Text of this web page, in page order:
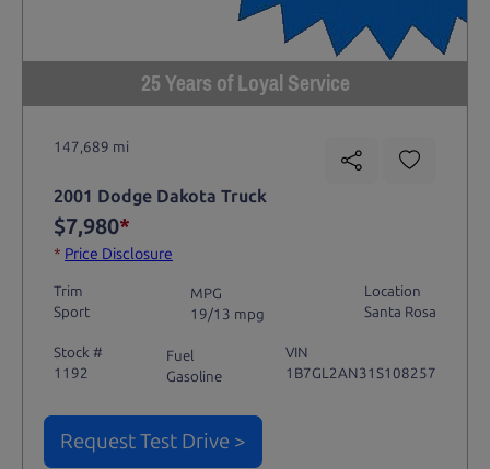
25 Years of Loyal Service
147,689 mi
2001 Dodge Dakota Truck
$7,980*
* Price Disclosure
Trim
Sport
MPG
19/13 mpg
Location
Santa Rosa
Stock #
1192
Fuel
Gasoline
VIN
1B7GL2AN31S108257
Request Test Drive >